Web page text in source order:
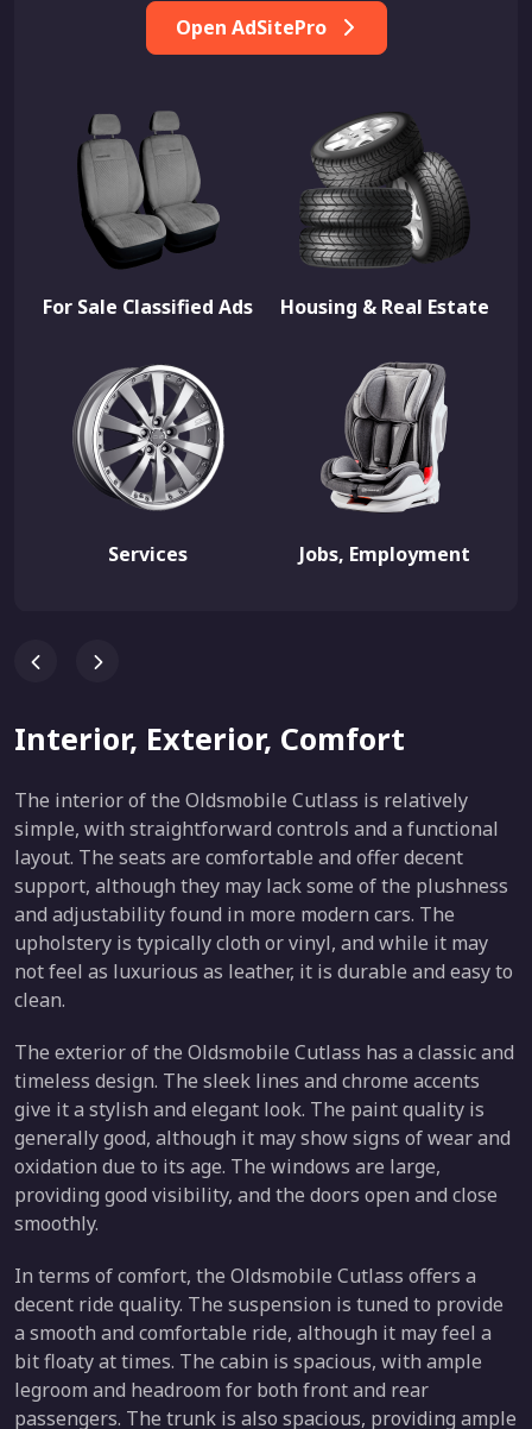
Open AdSitePro
For Sale Classified Ads Housing & Real Estate
Services Jobs, Employment
Interior, Exterior, Comfort
The interior of the Oldsmobile Cutlass is relatively
simple, with straightforward controls and a functional
layout. The seats are comfortable and offer decent
support, although they may lack some of the plushness
and adjustability found in more modern cars. The
upholstery is typically cloth or vinyl, and while it may
not feel as luxurious as leather, it is durable and easy to
clean.
The exterior of the Oldsmobile Cutlass has a classic and
timeless design. The sleek lines and chrome accents
give it a stylish and elegant look. The paint quality is
generally good, although it may show signs of wear and
oxidation due to its age. The windows are large,
providing good visibility, and the doors open and close
smoothly.
In terms of comfort, the Oldsmobile Cutlass offers a
decent ride quality. The suspension is tuned to provide
a smooth and comfortable ride, although it may feel a
bit floaty at times. The cabin is spacious, with ample
legroom and headroom for both front and rear
passengers. The trunk is also spacious, providing ample